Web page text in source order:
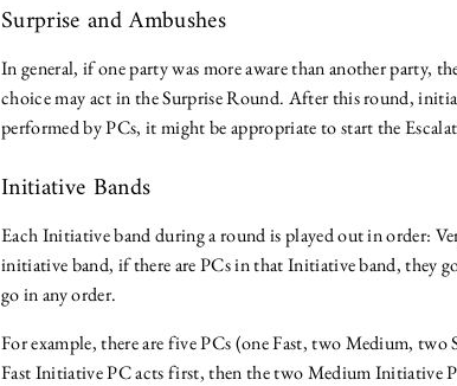
Surprise and Ambushes
In general, if one party was more aware than another party,
choice may act in the Surprise Round. After this round,
performed by PCs, it might be appropriate to start the
Initiative Bands
Each Initiative band during a round is played out in order:
initiative band, if there are PCs in that Initiative band, they
go in any order.
For example, there are five PCs (one Fast, two Medium,
Fast Initiative PC acts first, then the two Medium Initiative